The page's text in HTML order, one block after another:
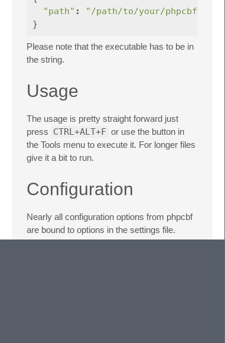
"path" :
"/path/to/your/phpcbf"
}
Please note that the executable has to be in
the string.
Usage
The usage is pretty straight forward just
press CTRL+ALT+F or use the button in
the Tools menu to execute it. For longer files
give it a bit to run.
Configuration
Nearly all configuration options from phpcbf
are bound to options in the settings file.
Please refer to thedocumentiationfor